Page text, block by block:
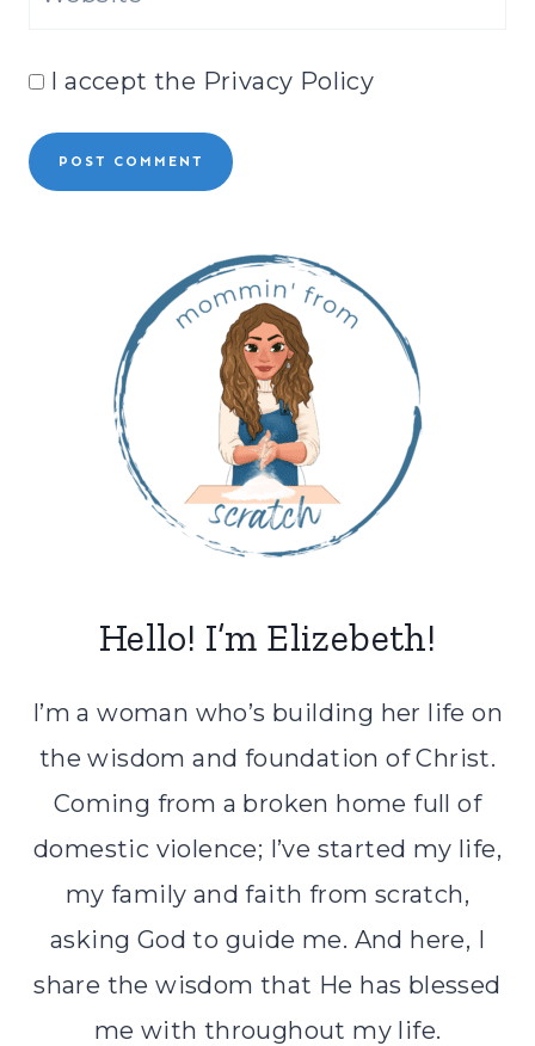
I accept the Privacy Policy
Hello! I’m Elizebeth!
I’m a woman who’s building her life on
the wisdom and foundation of Christ.
Coming from a broken home full of
domestic violence; I’ve started my life,
my family and faith from scratch,
asking God to guide me. And here, I
share the wisdom that He has blessed
me with throughout my life.